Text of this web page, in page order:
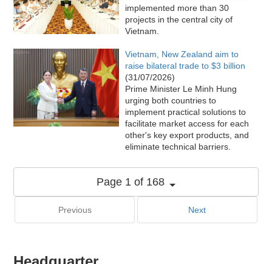
implemented more than 30
projects in the central city of
Vietnam.
Vietnam, New Zealand aim to
raise bilateral trade to $3 billion
(31/07/2026)
Prime Minister Le Minh Hung
urging both countries to
implement practical solutions to
facilitate market access for each
other's key export products, and
eliminate technical barriers.
Page 1 of 168
Previous Next